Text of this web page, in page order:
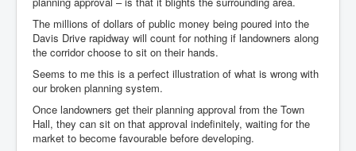
The millions of dollars of public money being poured into the
Davis Drive rapidway will count for nothing if landowners along
the corridor choose to sit on their hands.
Seems to me this is a perfect illustration of what is wrong with
our broken planning system.
Once landowners get their planning approval from the Town
Hall, they can sit on that approval indefinitely, waiting for the
market to become favourable before developing.